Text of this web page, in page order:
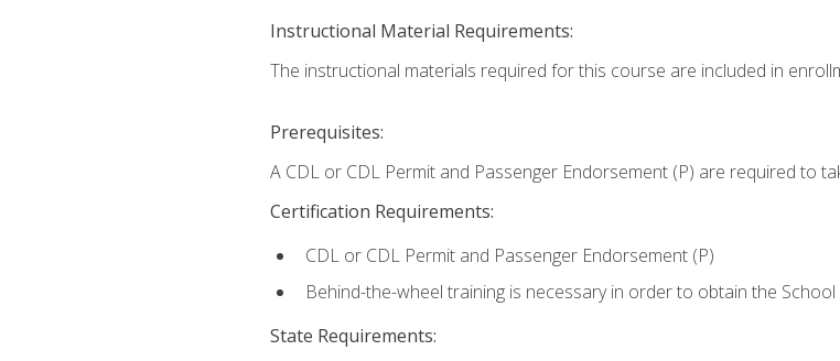
Instructional Material Requirements:
The instructional materials required for this course are included in
Prerequisites:
A CDL or CDL Permit and Passenger Endorsement (P) are required to
Certification Requirements:
CDL or CDL Permit and Passenger Endorsement (P)
Behind-the-wheel training is necessary in order to obtain the School
State Requirements: